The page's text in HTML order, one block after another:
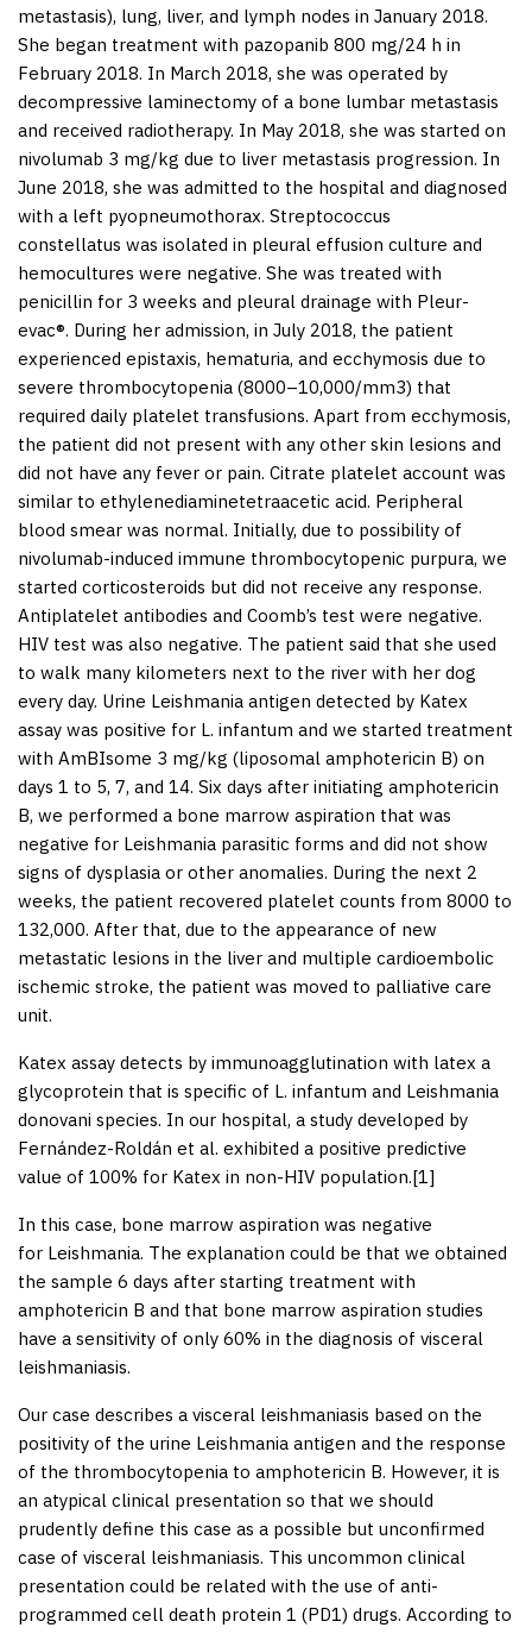
metastasis), lung, liver, and lymph nodes in January 2018.
She began treatment with pazopanib 800 mg/24 h in
February 2018. In March 2018, she was operated by
decompressive laminectomy of a bone lumbar metastasis
and received radiotherapy. In May 2018, she was started on
nivolumab 3 mg/kg due to liver metastasis progression. In
June 2018, she was admitted to the hospital and diagnosed
with a left pyopneumothorax. Streptococcus
constellatus was isolated in pleural effusion culture and
hemocultures were negative. She was treated with
penicillin for 3 weeks and pleural drainage with Pleur-
evac®. During her admission, in July 2018, the patient
experienced epistaxis, hematuria, and ecchymosis due to
severe thrombocytopenia (8000–10,000/mm3) that
required daily platelet transfusions. Apart from ecchymosis,
the patient did not present with any other skin lesions and
did not have any fever or pain. Citrate platelet account was
similar to ethylenediaminetetraacetic acid. Peripheral
blood smear was normal. Initially, due to possibility of
nivolumab-induced immune thrombocytopenic purpura, we
started corticosteroids but did not receive any response.
Antiplatelet antibodies and Coomb’s test were negative.
HIV test was also negative. The patient said that she used
to walk many kilometers next to the river with her dog
every day. Urine Leishmania antigen detected by Katex
assay was positive for L. infantum and we started treatment
with AmBIsome 3 mg/kg (liposomal amphotericin B) on
days 1 to 5, 7, and 14. Six days after initiating amphotericin
B, we performed a bone marrow aspiration that was
negative for Leishmania parasitic forms and did not show
signs of dysplasia or other anomalies. During the next 2
weeks, the patient recovered platelet counts from 8000 to
132,000. After that, due to the appearance of new
metastatic lesions in the liver and multiple cardioembolic
ischemic stroke, the patient was moved to palliative care
unit.
Katex assay detects by immunoagglutination with latex a
glycoprotein that is specific of L. infantum and Leishmania
donovani species. In our hospital, a study developed by
Fernández-Roldán et al. exhibited a positive predictive
value of 100% for Katex in non-HIV population.[1]
In this case, bone marrow aspiration was negative
for Leishmania. The explanation could be that we obtained
the sample 6 days after starting treatment with
amphotericin B and that bone marrow aspiration studies
have a sensitivity of only 60% in the diagnosis of visceral
leishmaniasis.
Our case describes a visceral leishmaniasis based on the
positivity of the urine Leishmania antigen and the response
of the thrombocytopenia to amphotericin B. However, it is
an atypical clinical presentation so that we should
prudently define this case as a possible but unconfirmed
case of visceral leishmaniasis. This uncommon clinical
presentation could be related with the use of anti-
programmed cell death protein 1 (PD1) drugs. According to